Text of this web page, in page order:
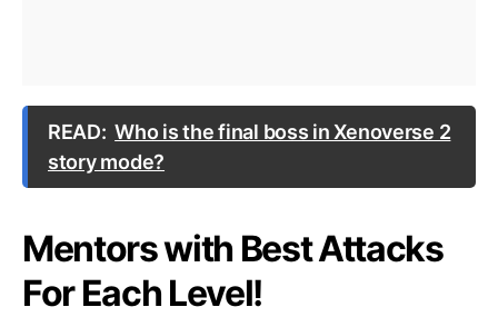
READ: Who is the final boss in Xenoverse 2
story mode?
Mentors with Best Attacks
For Each Level!